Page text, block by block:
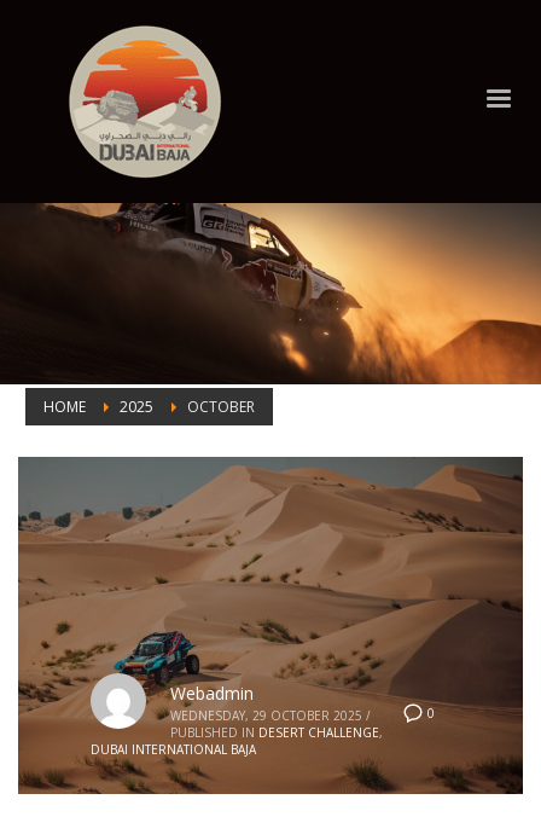
HOME 2025 OCTOBER
Month: October 2025
0
Webadmin
WEDNESDAY, 29 OCTOBER 2025 /
PUBLISHED IN DESERT CHALLENGE,
DUBAI INTERNATIONAL BAJA